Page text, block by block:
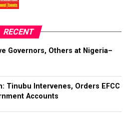
of the action”, the
standing policy of allowing
agencies to carry
without political
the operational activities of the
bodies since assuming
RECENT
Governors, Others at Nigeria–
Tinubu Intervenes, Orders EFCC
Accounts